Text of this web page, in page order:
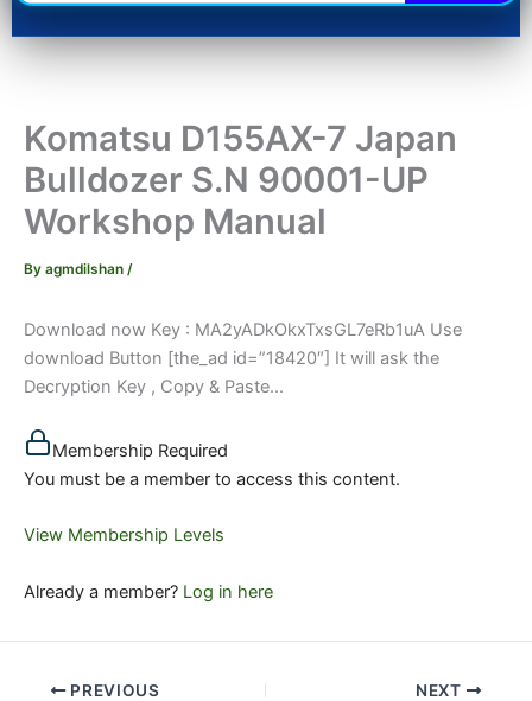
Komatsu D155AX-7 Japan
Bulldozer S.N 90001-UP
Workshop Manual
By agmdilshan /
Download now Key : MA2yADkOkxTxsGL7eRb1uA Use
download Button [the_ad id=”18420″] It will ask the
Decryption Key , Copy & Paste...
Membership Required
You must be a member to access this content.
View Membership Levels
Already a member? Log in here
PREVIOUS NEXT